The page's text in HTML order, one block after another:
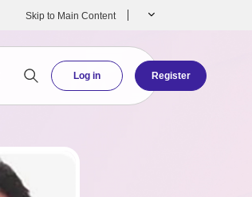
Skip to Main Content
Log in Register